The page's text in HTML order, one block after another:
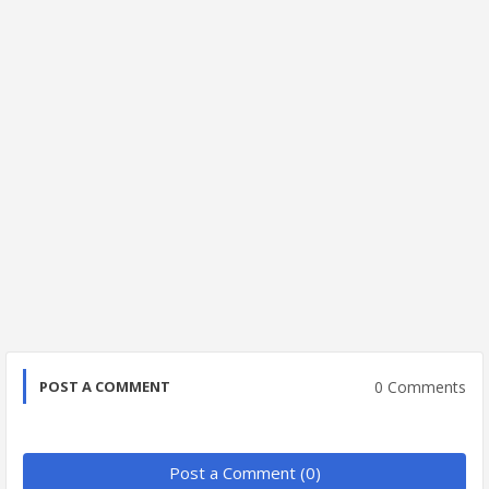
POST A COMMENT 0 Comments
Post a Comment (0)